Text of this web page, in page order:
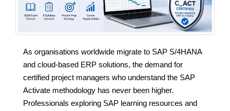
As organisations worldwide migrate to SAP S/4HANA
and cloud-based ERP solutions, the demand for
certified project managers who understand the SAP
Activate methodology has never been higher.
Professionals exploring SAP learning resources and